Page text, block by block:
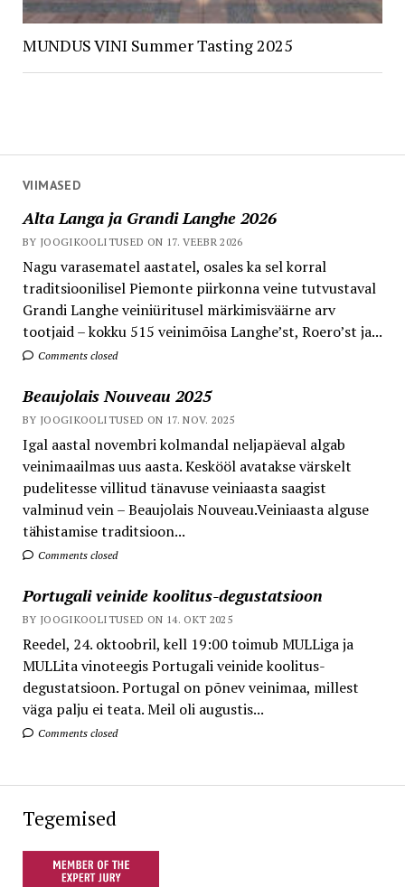
VIIMASED
Alta Langa ja Grandi Langhe 2026
BY JOOGIKOOLITUSED ON 17. VEEBR 2026
Nagu varasematel aastatel, osales ka sel korral
traditsioonilisel Piemonte piirkonna veine tutvustaval
Grandi Langhe veiniüritusel märkimisväärne arv
tootjaid – kokku 515 veinimõisa Langhe’st, Roero’st ja...
Comments closed
Beaujolais Nouveau 2025
BY JOOGIKOOLITUSED ON 17. NOV. 2025
Igal aastal novembri kolmandal neljapäeval algab
veinimaailmas uus aasta. Keskööl avatakse värskelt
pudelitesse villitud tänavuse veiniaasta saagist
valminud vein – Beaujolais Nouveau.Veiniaasta alguse
tähistamise traditsioon...
Comments closed
Portugali veinide koolitus-degustatsioon
BY JOOGIKOOLITUSED ON 14. OKT 2025
Reedel, 24. oktoobril, kell 19:00 toimub MULLiga ja
MULLita vinoteegis Portugali veinide koolitus-
degustatsioon. Portugal on põnev veinimaa, millest
väga palju ei teata. Meil oli augustis...
Comments closed
MUNDUS VINI Summer Tasting 2025
Tegemised